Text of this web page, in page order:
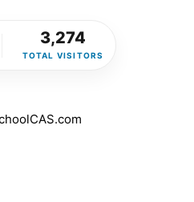
3,274
TOTAL VISITORS